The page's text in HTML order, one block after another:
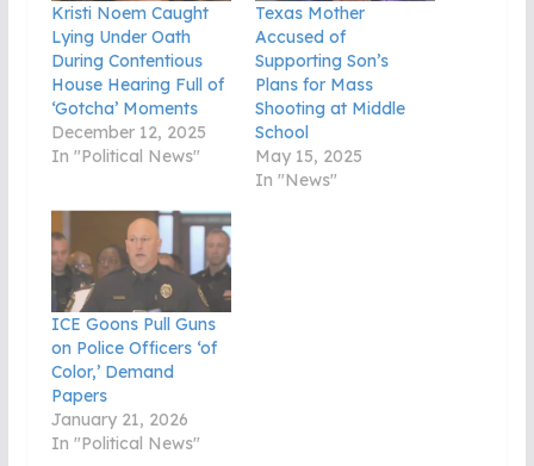
Kristi Noem Caught
Lying Under Oath
During Contentious
House Hearing Full of
‘Gotcha’ Moments
December 12, 2025
In "Political News"
Texas Mother
Accused of
Supporting Son’s
Plans for Mass
Shooting at Middle
School
May 15, 2025
In "News"
ICE Goons Pull Guns
on Police Officers ‘of
Color,’ Demand
Papers
January 21, 2026
In "Political News"